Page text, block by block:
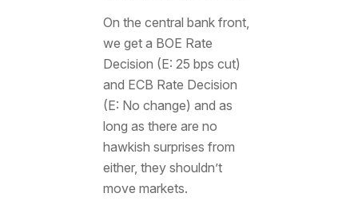
On the central bank front,
we get a BOE Rate
Decision (E: 25 bps cut)
and ECB Rate Decision
(E: No change) and as
long as there are no
hawkish surprises from
either, they shouldn’t
move markets.